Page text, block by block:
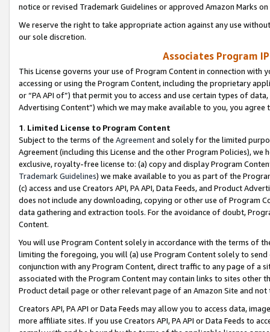
notice or revised Trademark Guidelines or approved Amazon Marks
We reserve the right to take appropriate action against any use
our sole discretion.
Associates Program
This License governs your use of Program Content in connection
accessing or using the Program Content, including the proprietary
or “PA API of”) that permit you to access and use certain types of
Advertising Content”) which we may make available to you, you agree
1. Limited License to Program Content
Subject to the terms of the Agreementand solely for the limited
Agreement (including this License and the other Program Policies),
exclusive, royalty-free license to: (a) copy and display Program
Trademark Guidelines) we make available to you as part of the
(c) access and use Creators API, PA API, Data Feeds, and Product
does not include any downloading, copying or other use of Program
data gathering and extraction tools. For the avoidance of doubt,
Content.
You will use Program Content solely in accordance with the terms of
limiting the foregoing, you will (a) use Program Content solely to
conjunction with any Program Content, direct traffic to any page of a
associated with the Program Content may contain links to sites other
Product detail page or other relevant page of an Amazon Site and not
Creators API, PA API or Data Feeds may allow you to access data,
more affiliate sites. If you use Creators API, PA API or Data Feeds to